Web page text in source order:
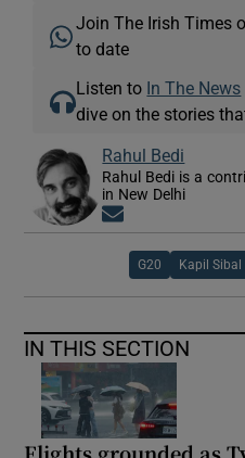
Join The Irish Times
to date
Listen to In The News
dive on the stories
Rahul Bedi
Rahul Bedi is a
in New Delhi
G20 Kapil Sibal
IN THIS SECTION
Flights grounded as